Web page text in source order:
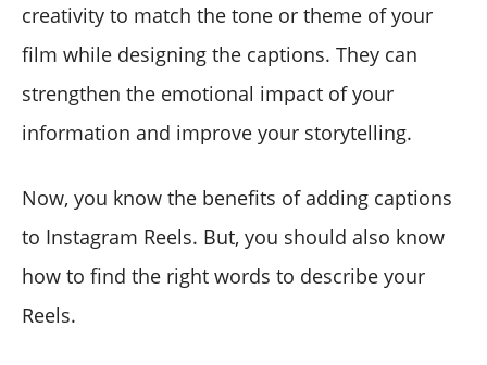
creativity to match the tone or theme of your
film while designing the captions. They can
strengthen the emotional impact of your
information and improve your storytelling.
Now, you know the benefits of adding captions
to Instagram Reels. But, you should also know
how to find the right words to describe your
Reels.